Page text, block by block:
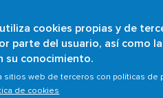
cookies propias y de
parte del usuario, así como
su conocimiento.
sitios web de terceros con políticas de
de cookies
Environmental